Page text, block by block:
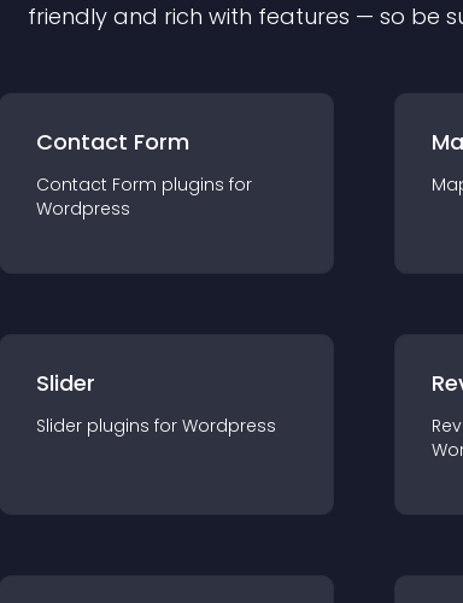
friendly and rich with features — so be
Contact Form
Contact Form plugins for
Wordpress
Slider
Slider plugins for Wordpress